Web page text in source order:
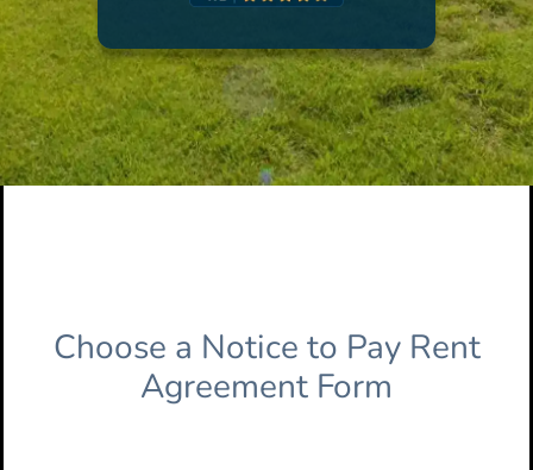
Choose a Notice to Pay Rent
Agreement Form